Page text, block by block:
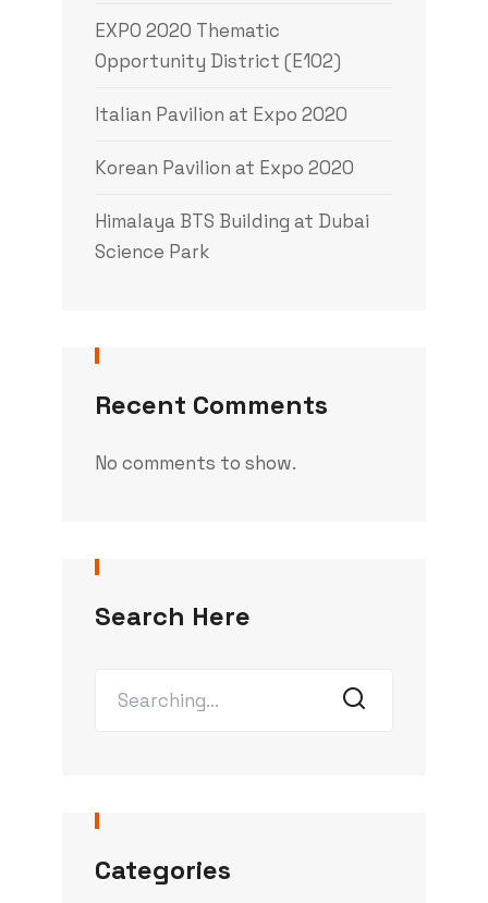
EXPO 2020 Thematic
Opportunity District (E102)
Italian Pavilion at Expo 2020
Korean Pavilion at Expo 2020
Himalaya BTS Building at Dubai
Science Park
Recent Comments
No comments to show.
Search Here
Categories